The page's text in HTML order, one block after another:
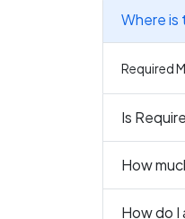
Where is
Required
Is
How
How do I